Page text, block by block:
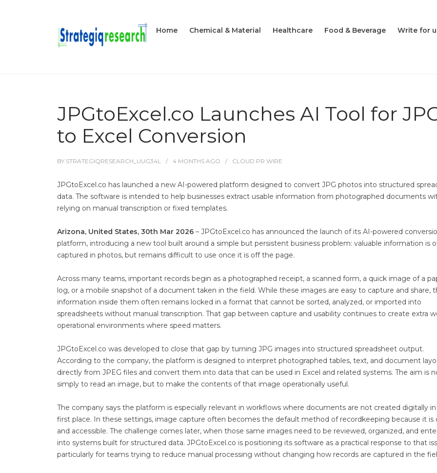
Home Chemical & Material Healthcare Food & Beverage Write for
JPGtoExcel.co Launches AI Tool for
to Excel Conversion
BY STRATEGIQRESEARCH_UUG34L 4 MONTHS AGO CLOUD PR WIRE
JPGtoExcel.co has launched a new AI-powered platform designed to convert JPG photos into structured
data. The software is intended to help businesses extract usable information from photographed documents
relying on manual transcription or fixed templates.
Arizona, United States, 30th Mar 2026 – JPGtoExcel.co has announced the launch of its AI-powered
platform, introducing a new tool built around a simple but persistent business problem: valuable information is
captured in photos, but remains difficult to use once it is off the page.
Across many teams, important records begin as a photographed receipt, a scanned form, a quick image of a
log, or a mobile snapshot of a document taken in the field. While these images are easy to capture and share,
information inside them often remains locked in a format that cannot be sorted, analyzed, or imported into
spreadsheets without manual transcription. That gap between capture and usability continues to create extra
operational environments where speed matters.
JPGtoExcel.co was developed to close that gap by turning JPG images into structured spreadsheet output.
According to the company, the platform is designed to interpret photographed tables, text, and document
directly from JPEG files and convert them into data that can be used in Excel and related systems. The aim is
simply to read an image, but to make the contents of that image operationally useful.
The company says the platform is especially relevant in workflows where documents are not created digitally
first place. In these settings, image capture often becomes the default method of recordkeeping because it is
and accessible. The challenge comes later, when those same images need to be reviewed, organized, and
into systems built for structured data. JPGtoExcel.co is positioning its software as a practical response to that
particularly for teams trying to reduce manual processing without changing how records are captured in the